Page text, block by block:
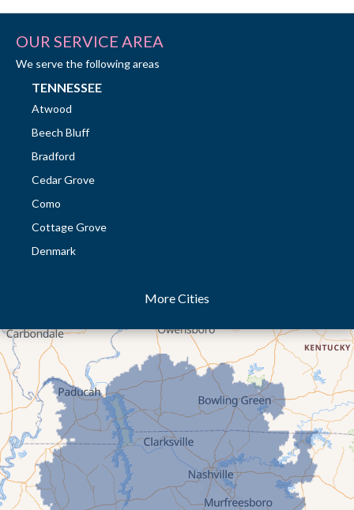
OUR SERVICE AREA
We serve the following areas
TENNESSEE
Atwood
Beech Bluff
Bradford
Cedar Grove
Como
Cottage Grove
Denmark
Eaton
Gibson
Gleason
Greenfield
Humboldt
Idlewild
Jackson
More Cities